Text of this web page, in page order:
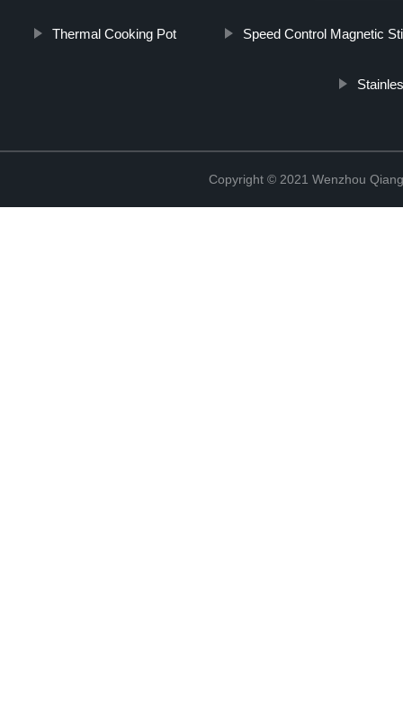
Thermal Cooking Pot Speed Control Magnetic
Copyright © 2021 Wenzhou